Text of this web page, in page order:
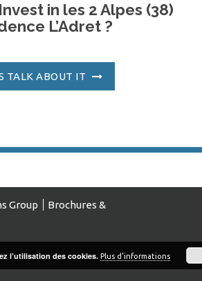
in les 2 Alpes (38)
L’Adret ?
TALK ABOUT IT
Group
Brochures &
l’utilisation des cookies. Plus d’informations